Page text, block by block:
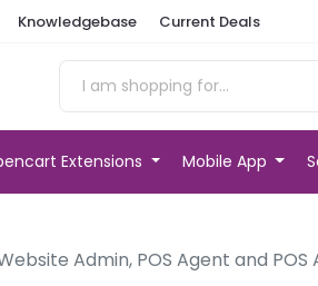
Knowledgebase Current Deals
Extensions Mobile App
Admin, POS Agent and